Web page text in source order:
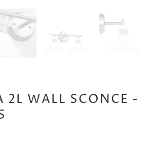
2L WALL SCONCE -